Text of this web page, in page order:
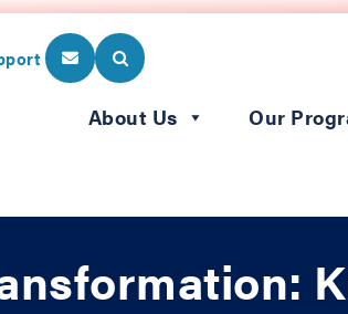
About Us Our